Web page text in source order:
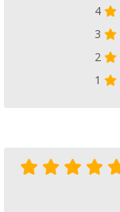
4
3
2
1